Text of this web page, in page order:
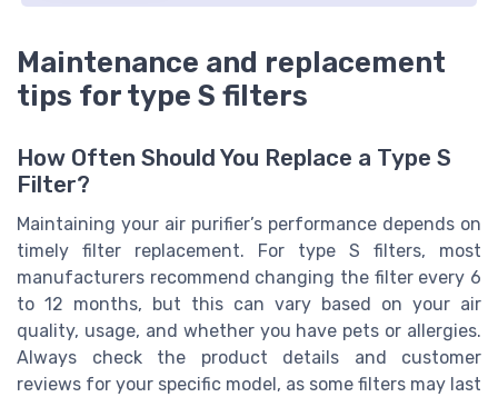
Maintenance and replacement
tips for type S filters
How Often Should You Replace a Type S
Filter?
Maintaining your air purifier’s performance depends on
timely filter replacement. For type S filters, most
manufacturers recommend changing the filter every 6
to 12 months, but this can vary based on your air
quality, usage, and whether you have pets or allergies.
Always check the product details and customer
reviews for your specific model, as some filters may last